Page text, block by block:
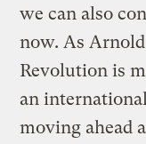
we can also
now. As Arnold
Revolution is
an
moving ahead